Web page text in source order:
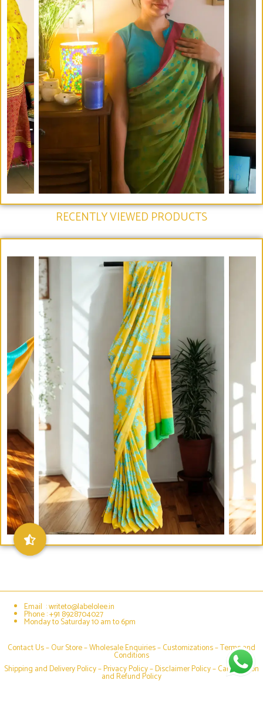
RECENTLY VIEWED PRODUCTS​
Email : writeto@labelolee.in
Phone : +91 8928704027
Monday to Saturday 10 am to 6pm
Contact Us –Our Store–Wholesale Enquiries–Customizations–Terms and
Conditions
Shipping and Delivery Policy–Privacy Policy–Disclaimer Policy–Cancellation
and Refund Policy